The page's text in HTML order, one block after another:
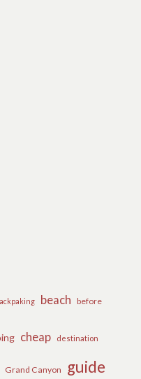
beach before
cheap destination
Grand Canyon guide